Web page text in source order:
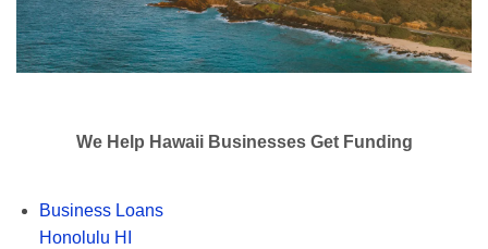
We Help Hawaii Businesses Get Funding
Business Loans
Honolulu HI